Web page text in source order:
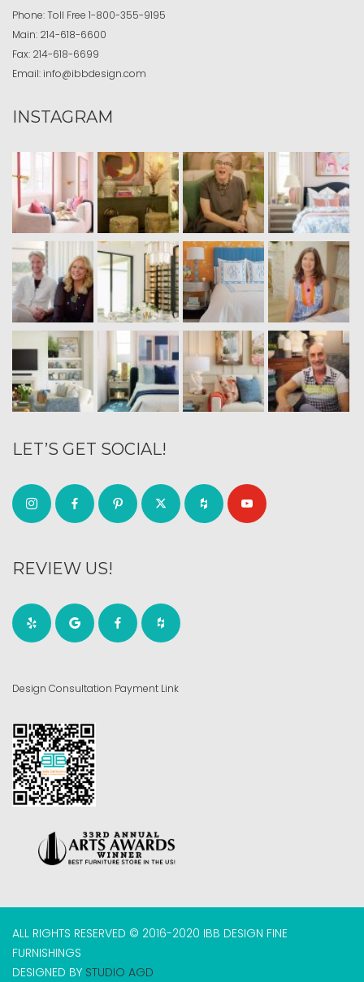
Phone:Toll Free 1-800-355-9195
Main: 214-618-6600
Fax: 214-618-6699
Email: info@ibbdesign.com
INSTAGRAM
LET’S GET SOCIAL!
REVIEW US!
Design Consultation Payment Link
ALL RIGHTS RESERVED © 2016-2020 IBB DESIGN FINE
FURNISHINGS
DESIGNED BY STUDIO AGD